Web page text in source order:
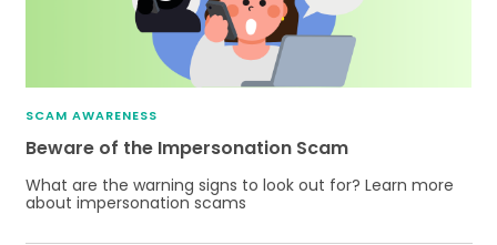
SCAM AWARENESS
Beware of the Impersonation Scam
What are the warning signs to look out for? Learn more
about impersonation scams